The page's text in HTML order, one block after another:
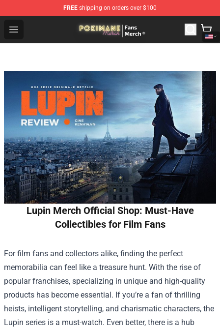
FREE shipping on orders over $100
Open menu
Pokimane Store - Official Pokimane Merchandise Shop
Lupin Merch Official Shop: Must-Have
Collectibles for Film Fans
For film fans and collectors alike, finding the perfect
memorabilia can feel like a treasure hunt. With the rise of
popular franchises, specializing in unique and high-quality
products has become essential. If you’re a fan of thrilling
heists, intelligent storytelling, and charismatic characters, the
Lupin series is a must-watch. Even better, there is a hub